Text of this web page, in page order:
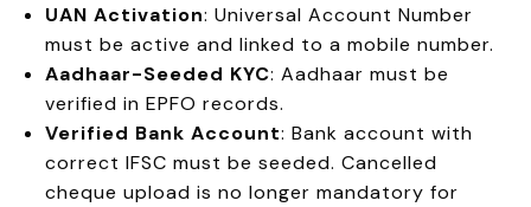
UAN Activation: Universal Account Number
must be active and linked to a mobile number.
Aadhaar-Seeded KYC: Aadhaar must be
verified in EPFO records.
Verified Bank Account: Bank account with
correct IFSC must be seeded. Cancelled
cheque upload is no longer mandatory for